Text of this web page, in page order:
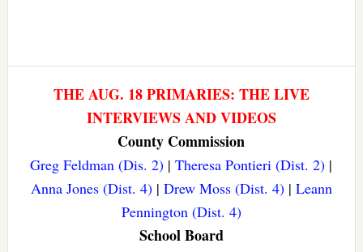
THE AUG. 18 PRIMARIES: THE LIVE
INTERVIEWS AND VIDEOS
County Commission
Greg Feldman (Dis. 2) |Theresa Pontieri (Dist. 2) |
Anna Jones (Dist. 4)| Drew Moss (Dist. 4)| Leann
Pennington (Dist. 4)
School Board